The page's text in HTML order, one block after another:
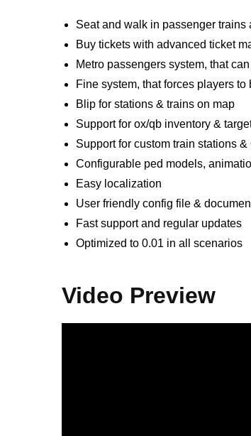
Seat and walk in passenger
Buy tickets with advanced ticket
Metro passengers system, that can
Fine system, that forces players to
Blip for stations & trains on map
Support for ox/qb inventory &
Support for custom train stations
Configurable ped models,
Easy localization
User friendly config file &
Fast support and regular updates
Optimized to 0.01 in all scenarios
Video Preview